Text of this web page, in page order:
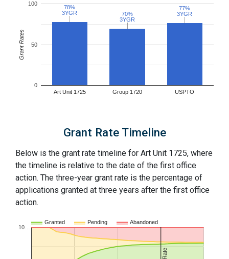
Art Unit 1725 Group 1720 USPTO
0
50
100
3YGR
3YGR
78%
78%
3YGR
3YGR
70%
70% 3YGR
3YGR
77%
77%
Grant Rates
Grant Rate Timeline
Below is the grant rate timeline for Art Unit 1725, where
the timeline is relative to the date of the first office
action. The three-year grant rate is the percentage of
applications granted at three years after the first office
action.
Granted Pending
Abandoned
10…